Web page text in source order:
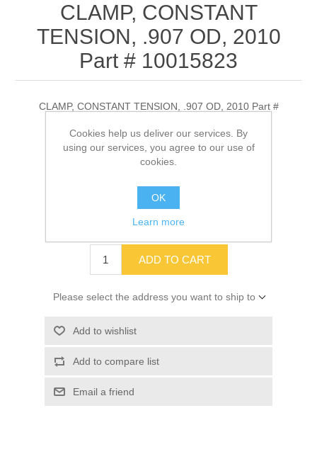
CLAMP, CONSTANT
TENSION, .907 OD, 2010
Part # 10015823
CLAMP, CONSTANT TENSION, .907 OD, 2010 Part #
Old price: $2.56
Price: $2.27
ADD TO CART
Please select the address you want to ship to
Add to wishlist
Add to compare list
Email a friend
Cookies help us deliver our services. By
using our services, you agree to our use of
cookies.
OK
Learn more